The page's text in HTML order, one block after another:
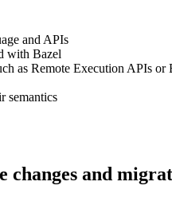
and APIs
with Bazel
as Remote Execution APIs or
semantics
changes and